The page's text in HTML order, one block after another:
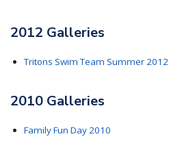
2012 Galleries
Tritons Swim Team Summer 2012
2010 Galleries
Family Fun Day 2010